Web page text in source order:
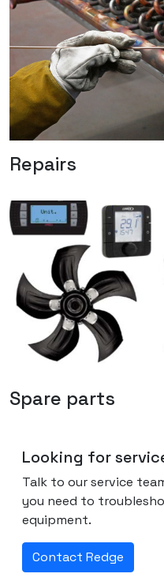
Repairs
Spare parts
Looking for
Talk to our service
you need to
equipment.
Contact Redge